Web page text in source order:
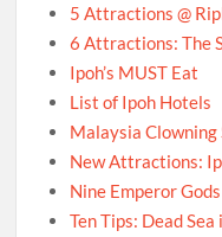
5 Attractions @
6 Attractions: The
Ipoh’s MUST Eat
List of Ipoh Hotels
Malaysia Clowning
New Attractions:
Nine Emperor Gods
Ten Tips: Dead Sea